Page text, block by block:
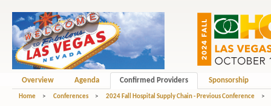
Overview Agenda Confirmed Providers Sponsorship
Home > Conferences > 2024 Fall Hospital Supply Chain - Previous Conference >